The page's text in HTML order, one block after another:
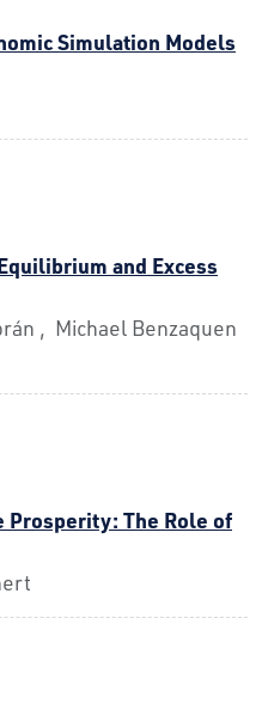
Simulation Models
and Excess
, Michael Benzaquen
Prosperity: The Role of